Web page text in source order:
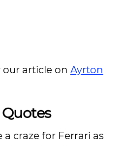
our article on Ayrton
craze for Ferrari as